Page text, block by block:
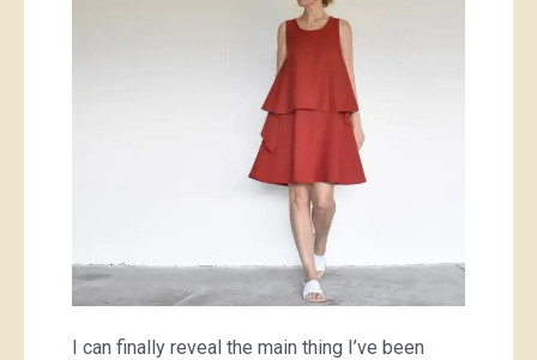
I can finally reveal the main thing I’ve been